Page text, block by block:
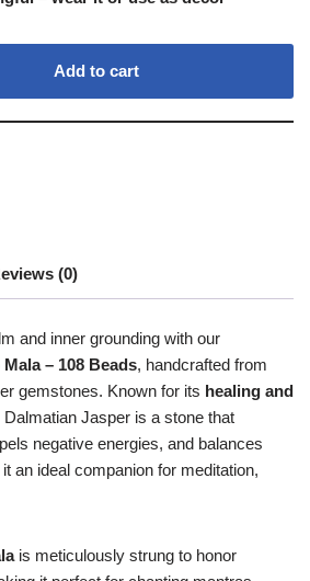
Add to cart
(0)
and inner grounding with our
– 108 Beads, handcrafted from
gemstones. Known for its healing and
Dalmatian Jasper is a stone that
negative energies, and balances
an ideal companion for meditation,
is meticulously strung to honor